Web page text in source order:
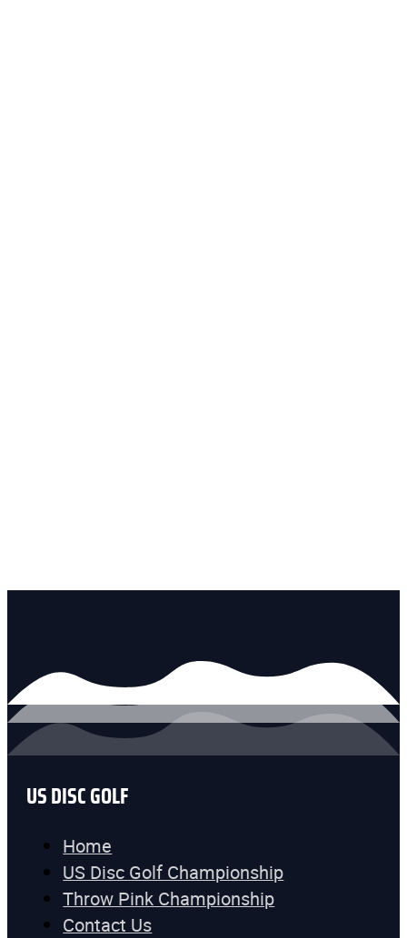
US DISC GOLF
Home
US Disc Golf Championship
Throw Pink Championship
Contact Us